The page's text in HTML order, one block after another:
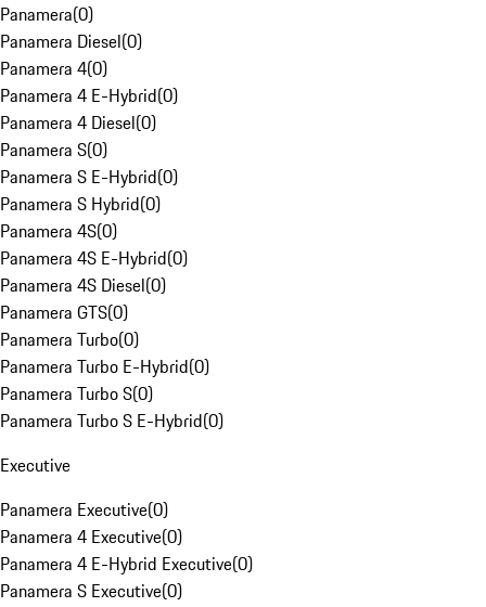
Panamera(0)
Panamera Diesel(0)
Panamera 4(0)
Panamera 4 E-Hybrid(0)
Panamera 4 Diesel(0)
Panamera S(0)
Panamera S E-Hybrid(0)
Panamera S Hybrid(0)
Panamera 4S(0)
Panamera 4S E-Hybrid(0)
Panamera 4S Diesel(0)
Panamera GTS(0)
Panamera Turbo(0)
Panamera Turbo E-Hybrid(0)
Panamera Turbo S(0)
Panamera Turbo S E-Hybrid(0)
Executive
Panamera Executive(0)
Panamera 4 Executive(0)
Panamera 4 E-Hybrid Executive(0)
Panamera S Executive(0)